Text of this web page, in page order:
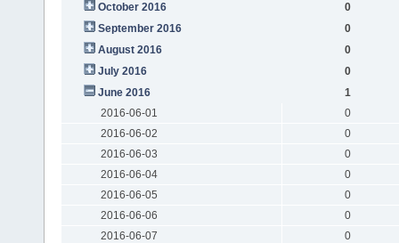
October 2016
0
September 2016
0
August 2016
0
July 2016
0
June 2016
1
2016-06-01
0
2016-06-02
0
2016-06-03
0
2016-06-04
0
2016-06-05
0
2016-06-06
0
2016-06-07
0